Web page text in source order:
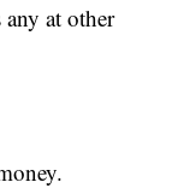
any at other